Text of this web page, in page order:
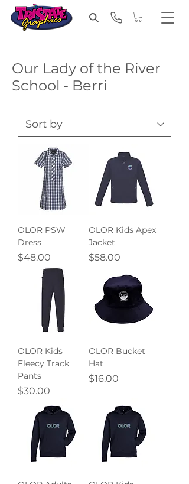
Our Lady of the River
School - Berri
OLOR PSW
Dress
Price
$48.00
OLOR Kids Apex
Jacket
Price
$58.00
OLOR Kids
Fleecy Track
Pants
Price
$30.00
OLOR Bucket
Hat
Price
$16.00